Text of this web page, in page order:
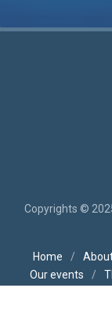
Copyrights ©
Home /
Our events
/